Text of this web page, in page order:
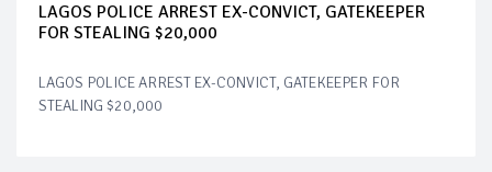
LAGOS POLICE ARREST EX-CONVICT, GATEKEEPER
FOR STEALING $20,000
LAGOS POLICE ARREST EX-CONVICT, GATEKEEPER FOR
STEALING $20,000